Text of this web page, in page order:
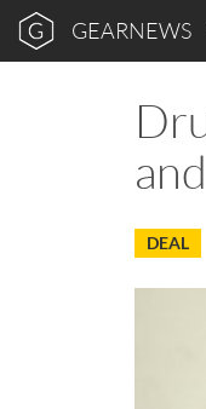
GEARNEWS
DEAL